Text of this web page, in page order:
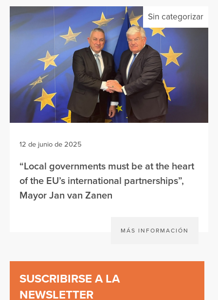
Sin categorizar
12 de junio de 2025
“Local governments must be at the heart
of the EU’s international partnerships”,
Mayor Jan van Zanen
MÁS INFORMACIÓN
SUSCRIBIRSE A LA
NEWSLETTER